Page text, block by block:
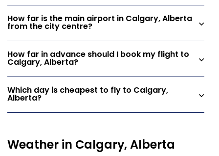
How far is the main airport in Calgary, Alberta
from the city centre?
How far in advance should I book my flight to
Calgary, Alberta?
Which day is cheapest to fly to Calgary,
Alberta?
Weather in Calgary, Alberta